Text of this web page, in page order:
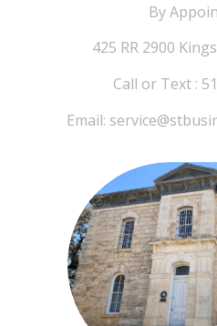
By
425 RR 2900
Call or Text :
Email: